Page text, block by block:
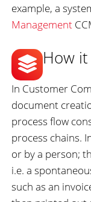
example, a
Management
How
In Customer
document
process flow
process chains.
or by a person;
i.e. a
such as an